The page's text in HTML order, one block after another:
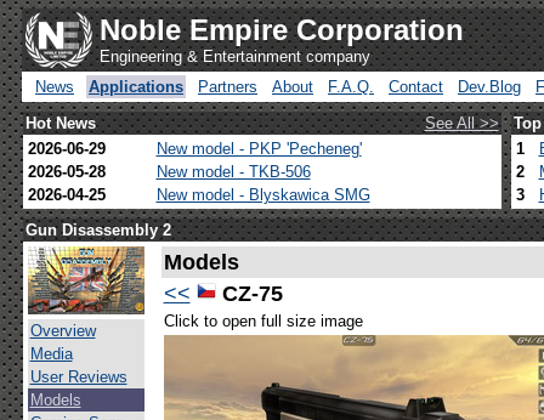
Noble Empire Corporation
Engineering & Entertainment company
News
Applications Partners About F.A.Q. Contact Dev.Blog
Hot News
See All >>
2026-06-29
New model - PKP 'Pecheneg'
2026-05-28
New model - TKB-506
2026-04-25
New model - Blyskawica SMG
1
2
3
Gun Disassembly 2
Overview
Media
User Reviews
Models
Models
<<
CZ-75
Click to open full size image